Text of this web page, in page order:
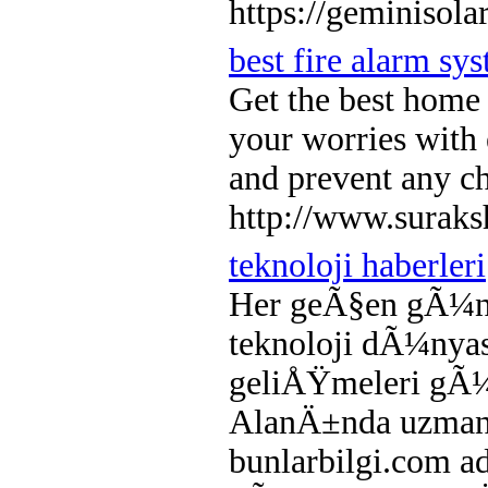
https://
best fire alarm
Get the best
your worries with
and prevent any
http://
teknoloji haberleri
Her geÃ§en
teknoloji
geliÅŸmeleri
AlanÄ±nda
bunlarbilgi.com